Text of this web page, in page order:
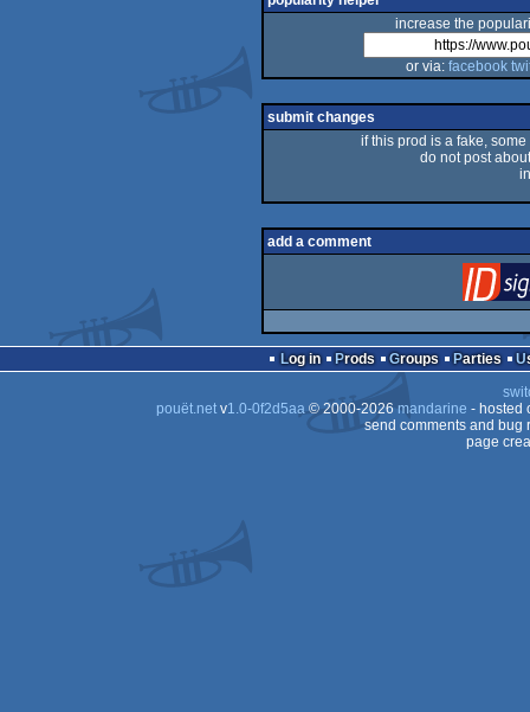
increase the
or via: facebook
submit changes
if this prod is a fake,
do not post
add a comment
Log in Prods Groups Parties
pouët.netv1.0-0f2d5aa© 2000-2026mandarine - hosted
send comments and bug
page